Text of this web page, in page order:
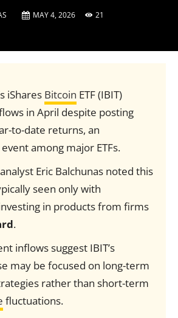
MAY 4, 2026 21
iShares Bitcoin ETF (IBIT)
in April despite posting
to-date returns, an
among major ETFs.
Eric Balchunas noted this
seen only with
in products from firms
.
inflows suggest IBIT’s
may be focused on long-term
rather than short-term
fluctuations.